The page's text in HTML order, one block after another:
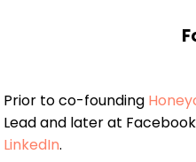
Prior to co-founding
Lead and later at
LinkedIn.